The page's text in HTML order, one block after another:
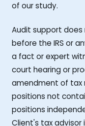
of our study.
Audit support
before the IRS or
a fact or expert
court hearing or
amendment of tax
positions not
positions
Client's tax advisor